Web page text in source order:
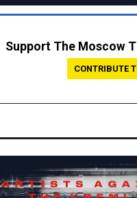
Support The Moscow
CONTRIBUTE